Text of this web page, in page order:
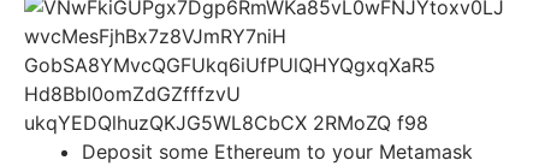
Deposit some Ethereum to your Metamask